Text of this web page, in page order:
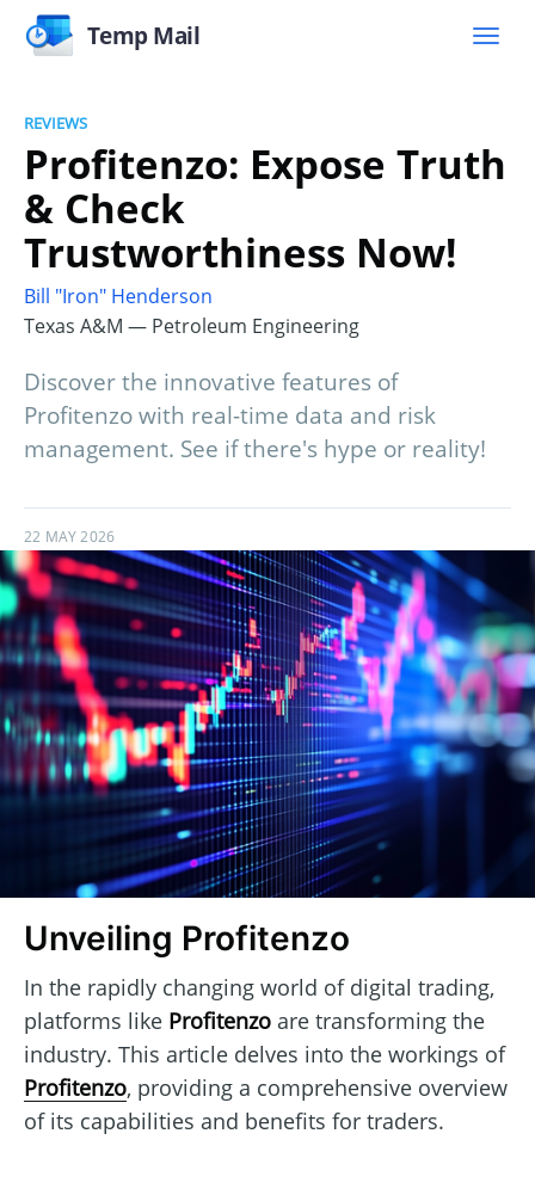
Temp Mail
REVIEWS
Profitenzo: Expose Truth
& Check
Trustworthiness Now!
Bill "Iron" Henderson
Texas A&M — Petroleum Engineering
Discover the innovative features of
Profitenzo with real-time data and risk
management. See if there's hype or reality!
22 MAY 2026
Unveiling Profitenzo
In the rapidly changing world of digital trading,
platforms like Profitenzo are transforming the
industry. This article delves into the workings of
Profitenzo, providing a comprehensive overview
of its capabilities and benefits for traders.